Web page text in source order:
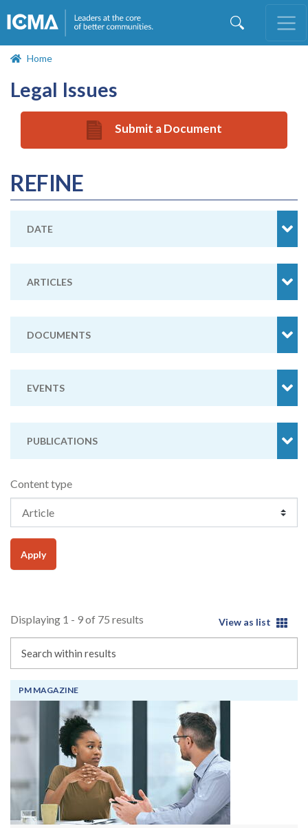
Home
Legal Issues
Submit a Document
Displaying 1 - 9 of 75 results View as list
PM MAGAZINE
REFINE
DATE
ARTICLES
DOCUMENTS
EVENTS
PUBLICATIONS
Content type
Apply